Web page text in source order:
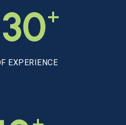
+
EXPERIENCE